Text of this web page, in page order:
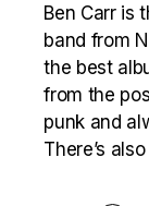
Ben Carr is
band from
the best
from the
punk and
There’s